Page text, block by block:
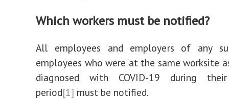
Which workers must be notified?
All employees and employers of any
employees who were at the same worksite
diagnosed with COVID-19 during
period[1] must be notified.